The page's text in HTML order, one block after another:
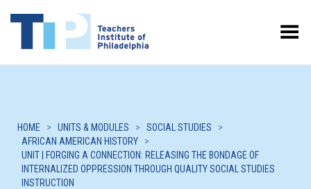
Toggle Menu
HOME > UNITS & MODULES > SOCIAL STUDIES
>
AFRICAN AMERICAN HISTORY
>
UNIT | FORGING A CONNECTION: RELEASING THE BONDAGE OF
INTERNALIZED OPPRESSION THROUGH QUALITY SOCIAL STUDIES
INSTRUCTION